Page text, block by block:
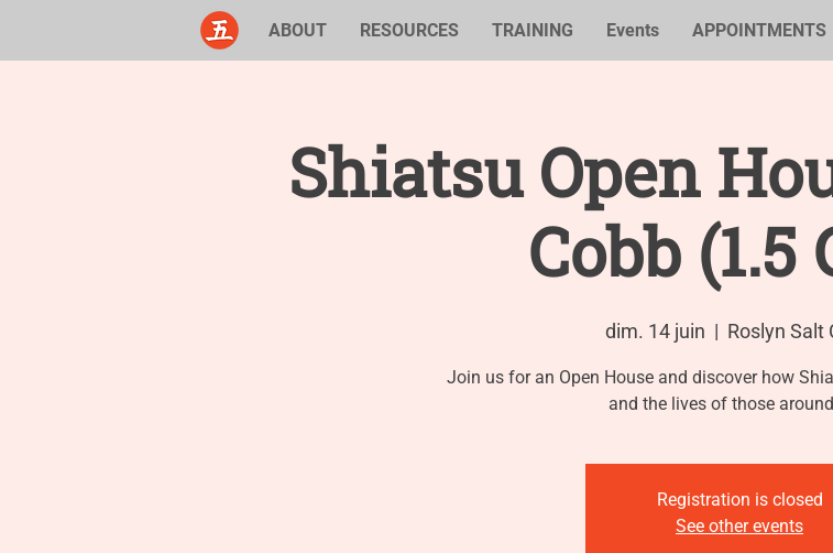
ABOUT RESOURCES TRAINING Events APPOINTMENTS
Shiatsu Open
Cobb (1.5
dim. 14 juin
  |
Roslyn Salt
Join us for an Open House and discover how
and the lives of those
Registration is closed
See other events